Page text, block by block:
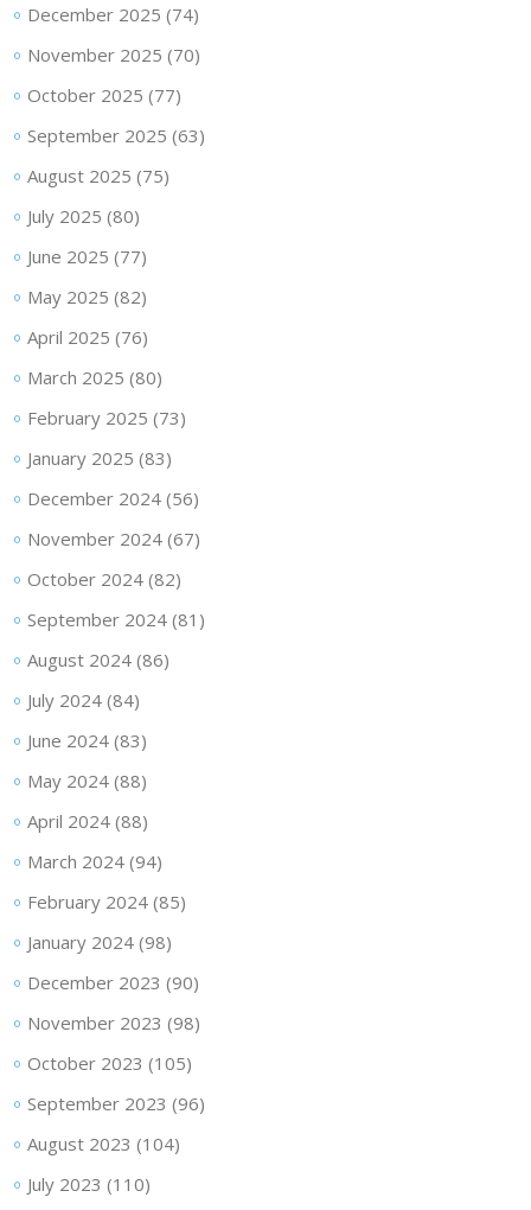
December 2025 (74)
November 2025 (70)
October 2025 (77)
September 2025 (63)
August 2025 (75)
July 2025 (80)
June 2025 (77)
May 2025 (82)
April 2025 (76)
March 2025 (80)
February 2025 (73)
January 2025 (83)
December 2024(56)
November 2024(67)
October 2024(82)
September 2024(81)
August 2024(86)
July 2024(84)
June 2024(83)
May 2024(88)
April 2024(88)
March 2024(94)
February 2024(85)
January 2024(98)
December 2023 (90)
November 2023 (98)
October 2023 (105)
September 2023 (96)
August 2023 (104)
July 2023 (110)